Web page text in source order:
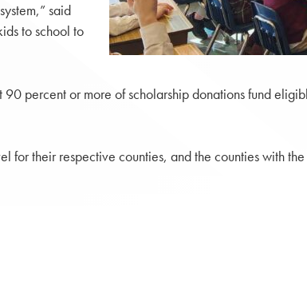
said
to school to
percent or more of scholarship donations fund
their respective counties, and the counties with